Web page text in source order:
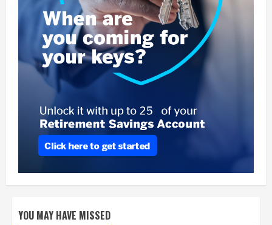
YOU MAY HAVE MISSED